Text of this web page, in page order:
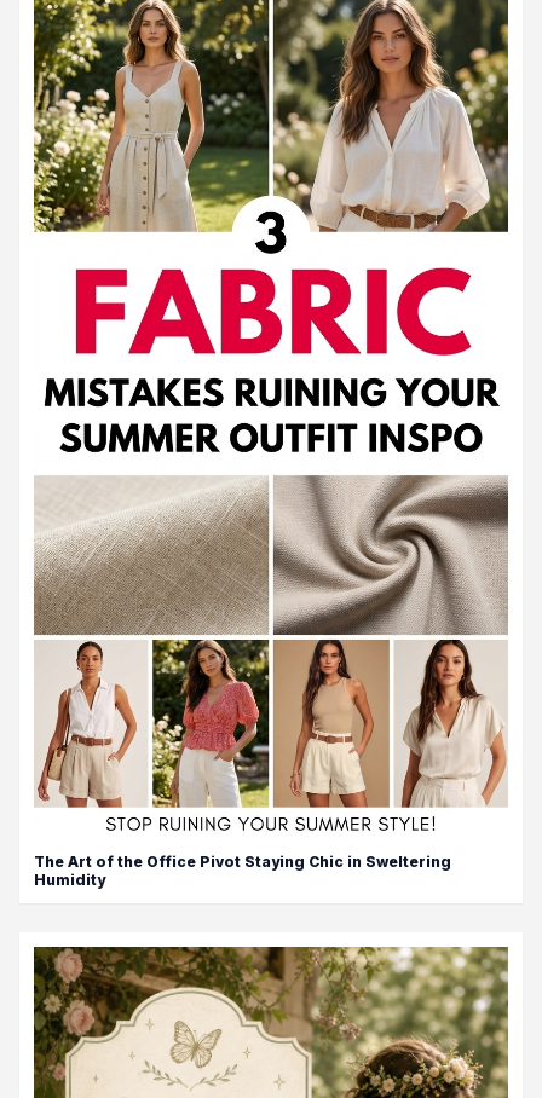
The Art of the Office Pivot Staying Chic in Sweltering
Humidity